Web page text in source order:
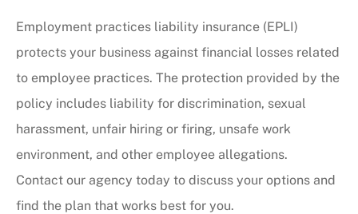
Employment practices liability insurance (EPLI)
protects your business against financial losses related
to employee practices. The protection provided by the
policy includes liability for discrimination, sexual
harassment, unfair hiring or firing, unsafe work
environment, and other employee allegations.
Contact our agency today to discuss your options and
find the plan that works best for you.